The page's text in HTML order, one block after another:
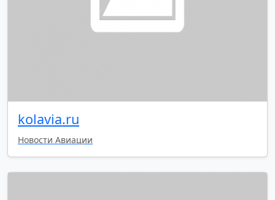
kolavia.ru
Новости Авиации